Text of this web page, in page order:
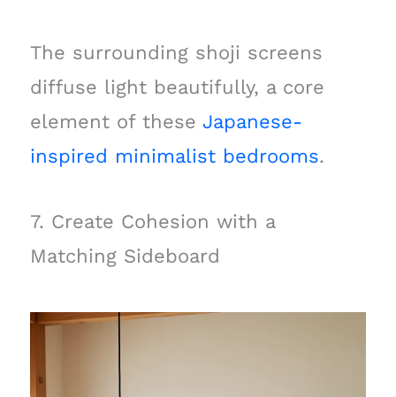
The surrounding shoji screens
diffuse light beautifully, a core
element of these Japanese-
inspired minimalist bedrooms.
7. Create Cohesion with a
Matching Sideboard